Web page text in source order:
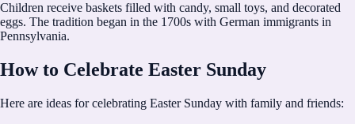
Children receive baskets filled with candy, small toys, and decorated
eggs. The tradition began in the 1700s with German immigrants in
Pennsylvania.
How to Celebrate Easter Sunday
Here are ideas for celebrating Easter Sunday with family and friends: